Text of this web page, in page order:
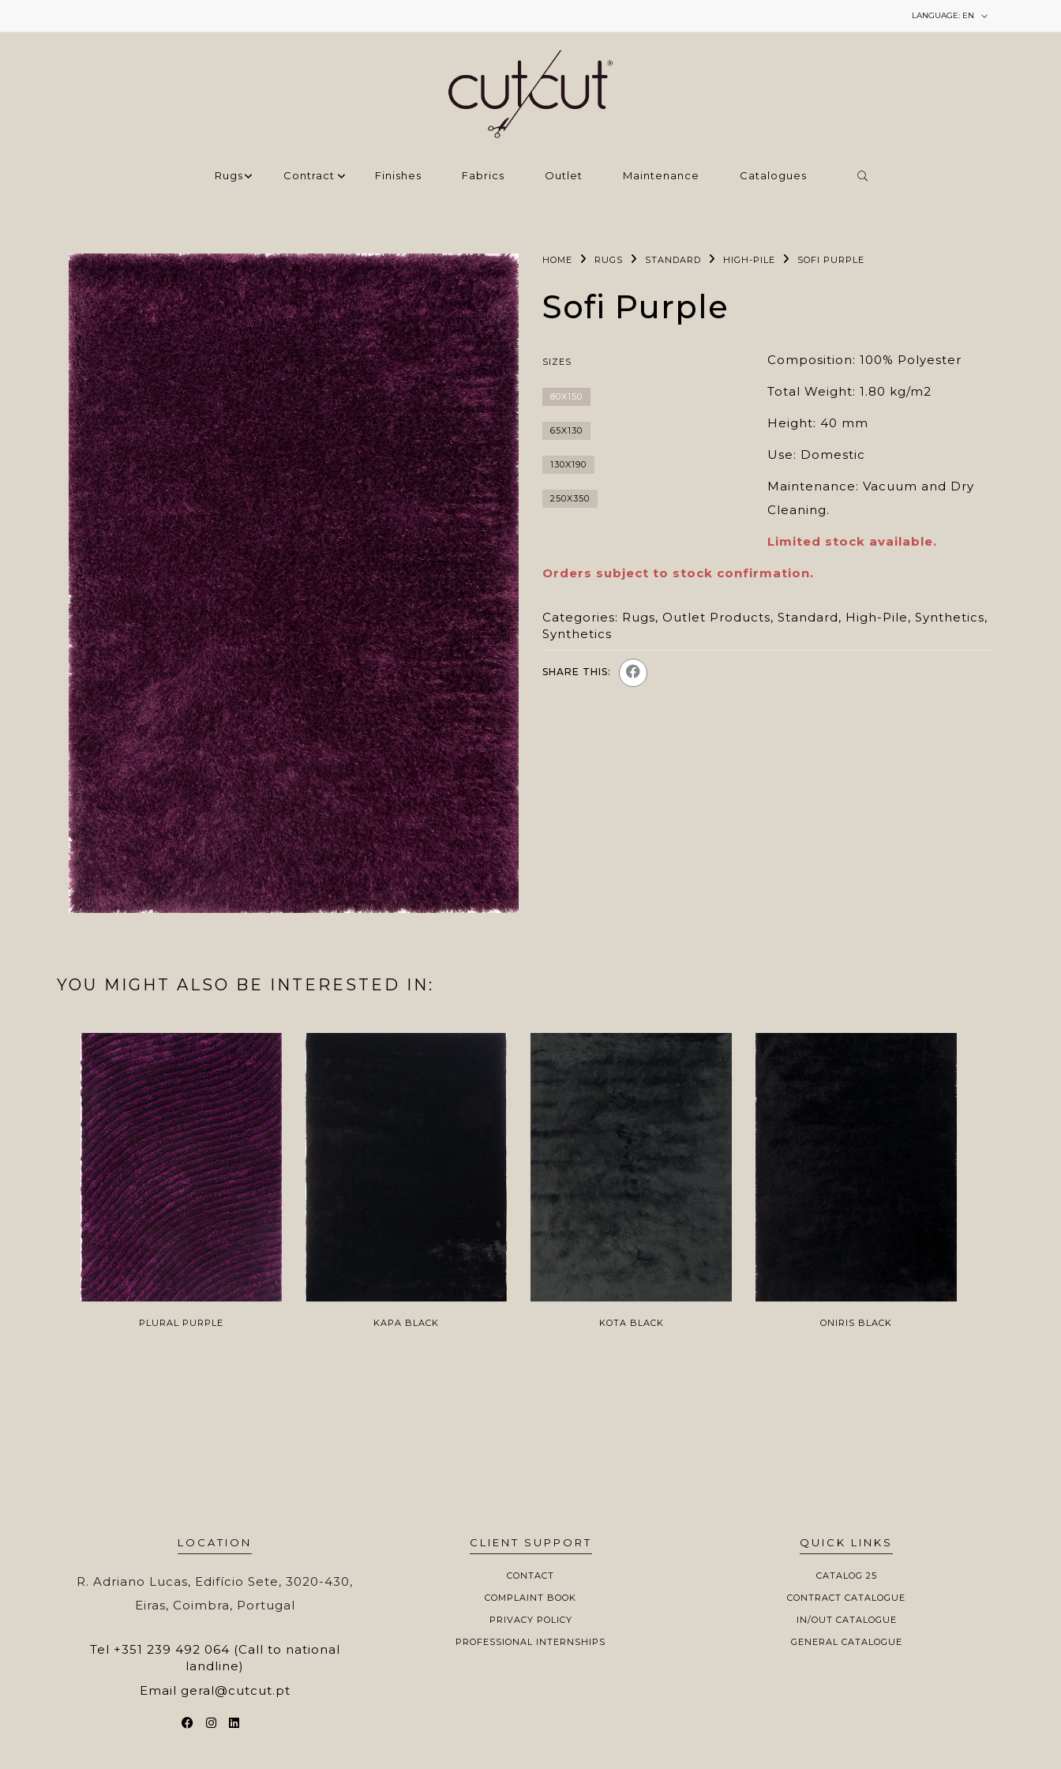
LANGUAGE: EN
Rugs Contract Finishes Fabrics Outlet Maintenance Catalogues
HOME RUGS STANDARD HIGH-PILE SOFI PURPLE
Sofi Purple
SIZES
80X150
65X130
130X190
250X350
Composition: 100% Polyester
Total Weight: 1.80 kg/m2
Height: 40 mm
Use: Domestic
Maintenance: Vacuum and Dry
Cleaning.
Limited stock available.
Orders subject to stock confirmation.
Categories: Rugs, Outlet Products, Standard, High-Pile, Synthetics,
Synthetics
SHARE THIS:
YOU MIGHT ALSO BE INTERESTED IN:
PLURAL PURPLE KAPA BLACK KOTA BLACK ONIRIS BLACK
LOCATION
R. Adriano Lucas, Edifício Sete, 3020-430,
Eiras, Coimbra, Portugal
Tel +351 239 492 064 (Call to national
landline)
Email geral@cutcut.pt
CLIENT SUPPORT
CONTACT
COMPLAINT BOOK
PRIVACY POLICY
PROFESSIONAL INTERNSHIPS
QUICK LINKS
CATALOG 25
CONTRACT CATALOGUE
IN/OUT CATALOGUE
GENERAL CATALOGUE